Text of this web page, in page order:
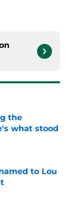
the
what stood
to Lou